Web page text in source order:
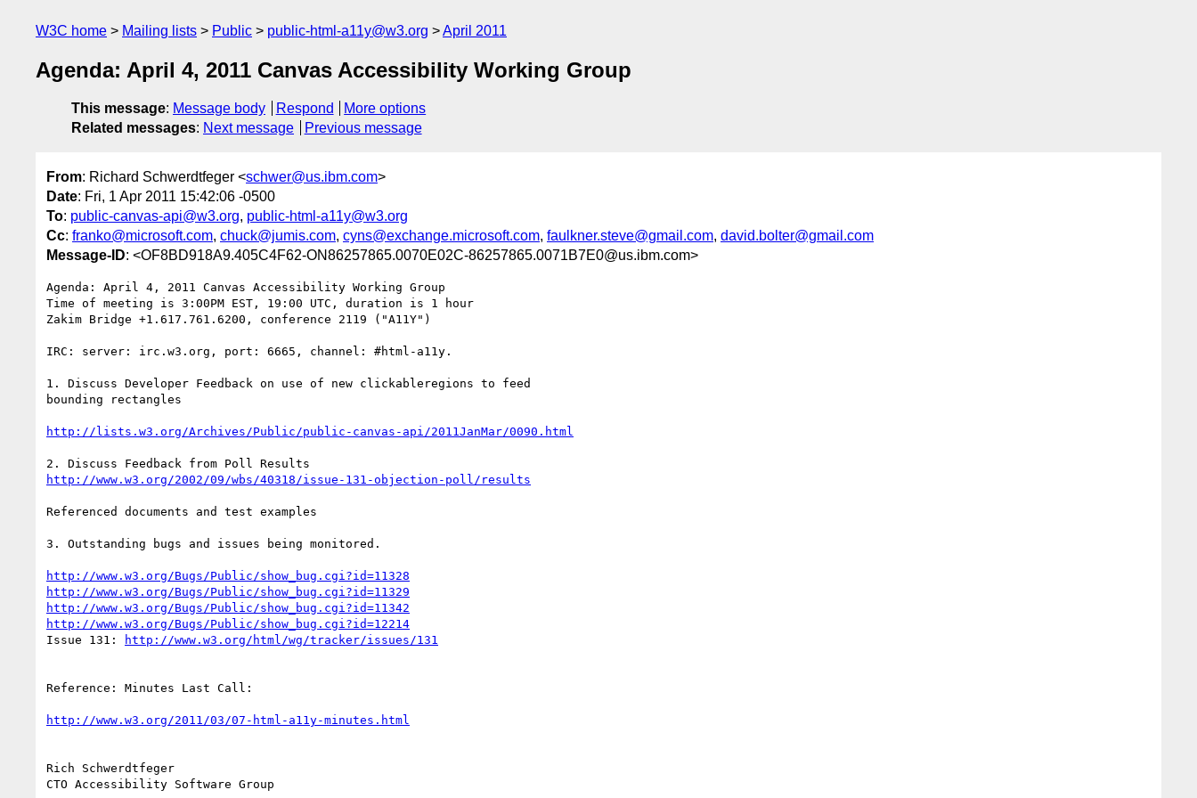
W3C home Mailing lists Public public-html-a11y@w3.org April 2011
Agenda: April 4, 2011 Canvas Accessibility Working Group
This message: Message body Respond
More options
Related messages: Next message Previous message
From: Richard Schwerdtfeger <schwer@us.ibm.com>
Date: Fri, 1 Apr 2011 15:42:06 -0500
To: public-canvas-api@w3.org, public-html-a11y@w3.org
Cc: franko@microsoft.com, chuck@jumis.com, cyns@exchange.microsoft.com, faulkner.steve@gmail.com, david.bolter@gmail.com
Message-ID: <OF8BD918A9.405C4F62-ON86257865.0070E02C-86257865.0071B7E0@us.ibm.com>
Agenda: April 4, 2011 Canvas Accessibility Working Group
Time of meeting is 3:00PM EST, 19:00 UTC, duration is 1 hour
Zakim Bridge +1.617.761.6200, conference 2119 ("A11Y")
IRC: server: irc.w3.org, port: 6665, channel: #html-a11y.
1. Discuss Developer Feedback on use of new clickableregions to feed
bounding rectangles
http://lists.w3.org/Archives/Public/public-canvas-api/2011JanMar/0090.html
http://www.w3.org/2002/09/wbs/40318/issue-131-objection-poll/results
Referenced documents and test examples
3. Outstanding bugs and issues being monitored.
http://www.w3.org/Bugs/Public/show_bug.cgi?id=11328
http://www.w3.org/Bugs/Public/show_bug.cgi?id=11329
http://www.w3.org/Bugs/Public/show_bug.cgi?id=11342
http://www.w3.org/Bugs/Public/show_bug.cgi?id=12214
Issue 131:
http://www.w3.org/html/wg/tracker/issues/131
Reference: Minutes Last Call:
http://www.w3.org/2011/03/07-html-a11y-minutes.html
Rich Schwerdtfeger